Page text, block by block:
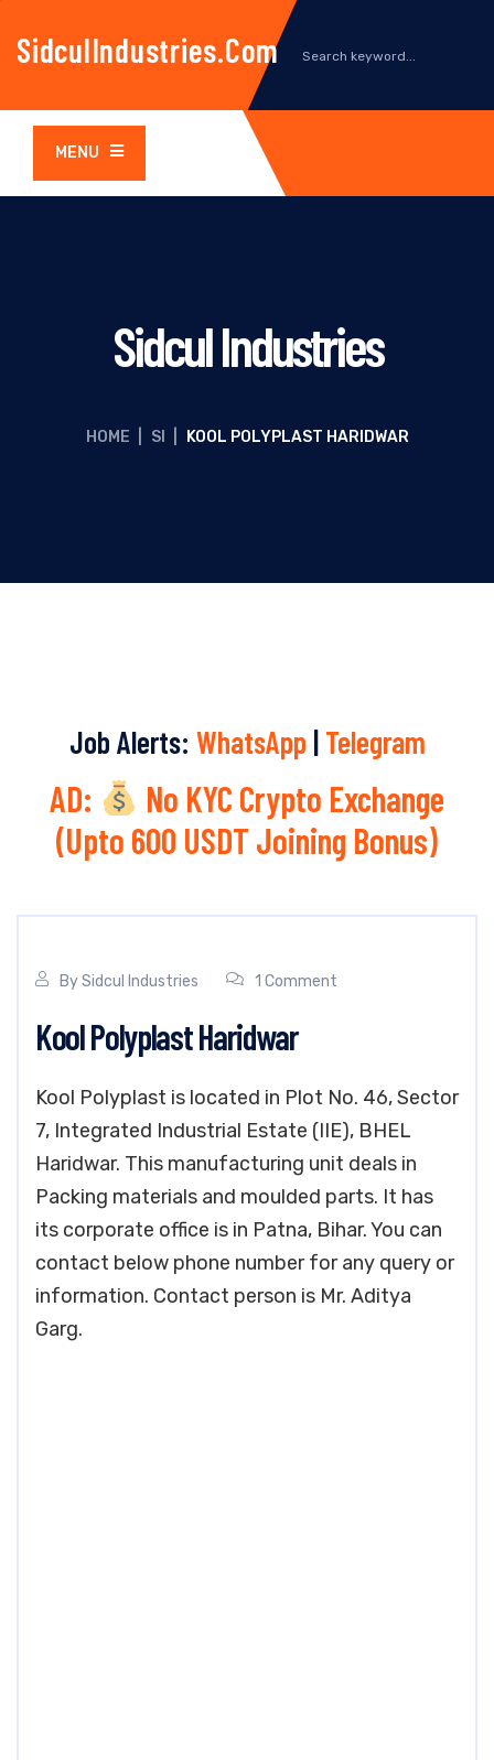
SidculIndustries.com
MENU
Sidcul Industries
HOME SI KOOL POLYPLAST HARIDWAR
Job Alerts: WhatsApp | Telegram
AD:
No KYC Crypto Exchange
(Upto 600 USDT Joining Bonus)
BySidcul Industries 1 Comment
Kool Polyplast Haridwar
Kool Polyplast is located in Plot No. 46, Sector
7, Integrated Industrial Estate (IIE), BHEL
Haridwar. This manufacturing unit deals in
Packing materials and moulded parts. It has
its corporate office is in Patna, Bihar. You can
contact below phone number for any query or
information. Contact person is Mr. Aditya
Garg.